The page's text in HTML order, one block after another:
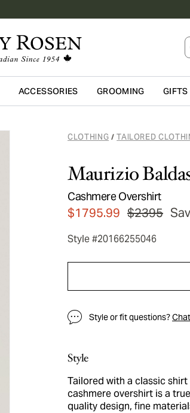
Skip to main content
ACCESSORIES GROOMING GIFTS
CLOTHING / TAILORED
Maurizio
Cashmere Overshirt
$1795.99 $2395
Style #20166255046
Style or fit questions?
Style
Tailored with a classic
cashmere overshirt is a
quality design, fine